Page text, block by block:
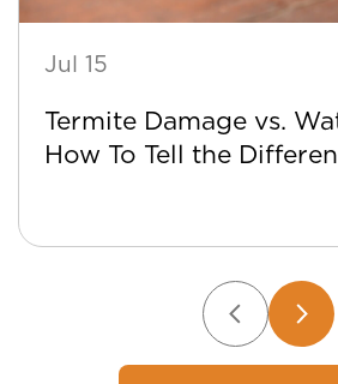
Jul 15
Termite Damage vs.
How To Tell the